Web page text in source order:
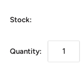
Stock:
Quantity: